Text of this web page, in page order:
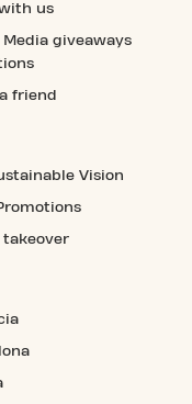
us
Media giveaways
friend
Vision
takeover